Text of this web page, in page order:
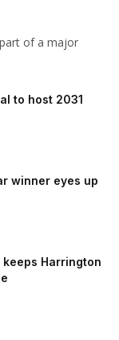
of a major
to host 2031
winner eyes up
Harrington